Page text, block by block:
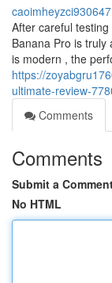
caoimheyzci930647
After careful
Banana Pro is
is modern , the
https://
ultimate-review-
Comments
Comments
Submit a
No HTML